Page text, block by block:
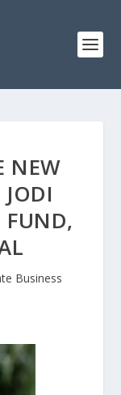
NEW
FUND,
Business